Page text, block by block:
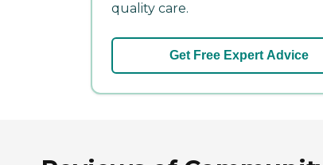
quality care.
Get Free Expert Advice